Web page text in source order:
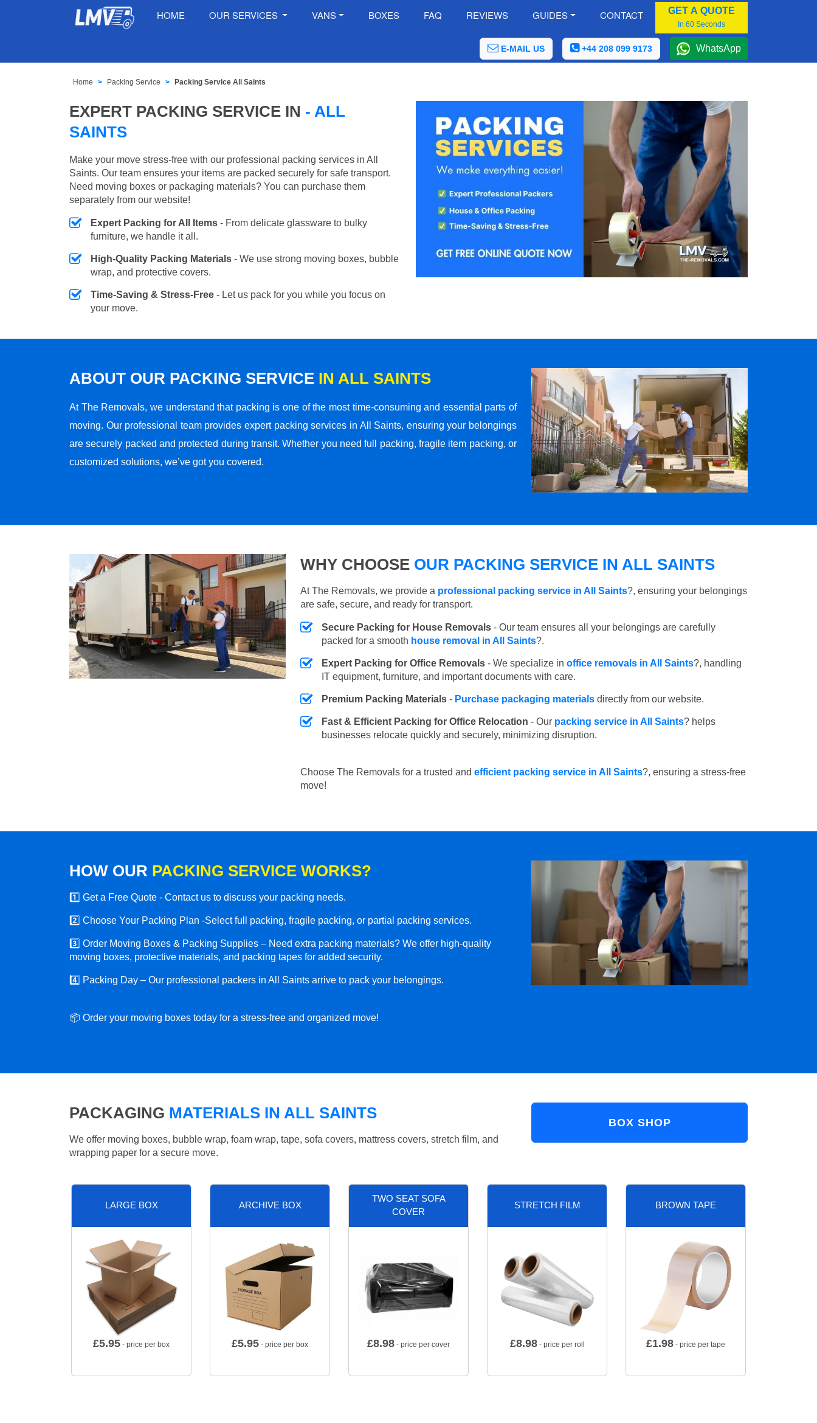
HOME OUR SERVICES VANS BOXES FAQ REVIEWS GUIDES CONTACT GET A QUOTE
In 60 Seconds
E-MAIL US +44 208 099 9173 WhatsApp
Home Packing Service Packing Service All Saints
EXPERT PACKING SERVICE IN - ALL
SAINTS
Make your move stress-free with our professional packing services in All
Saints. Our team ensures your items are packed securely for safe transport.
Need moving boxes or packaging materials? You can purchase them
separately from our website!
Expert Packing for All Items - From delicate glassware to bulky
furniture, we handle it all.
High-Quality Packing Materials - We use strong moving boxes, bubble
wrap, and protective covers.
Time-Saving & Stress-Free - Let us pack for you while you focus on
your move.
ABOUT OUR PACKING SERVICE IN ALL SAINTS
At The Removals, we understand that packing is one of the most time-consuming and essential parts of
moving. Our professional team provides expert packing services in All Saints, ensuring your belongings
are securely packed and protected during transit. Whether you need full packing, fragile item packing, or
customized solutions, we’ve got you covered.
WHY CHOOSE OUR PACKING SERVICE IN ALL SAINTS
At The Removals, we provide a professional packing service in All Saints?, ensuring your belongings
are safe, secure, and ready for transport.
Secure Packing for House Removals - Our team ensures all your belongings are carefully
packed for a smooth house removal in All Saints?.
Expert Packing for Office Removals - We specialize in office removals in All Saints?, handling
IT equipment, furniture, and important documents with care.
Premium Packing Materials - Purchase packaging materials directly from our website.
Fast & Efficient Packing for Office Relocation - Our packing service in All Saints? helps
businesses relocate quickly and securely, minimizing disruption.
Choose The Removals for a trusted and efficient packing service in All Saints?, ensuring a stress-free
move!
HOW OUR PACKING SERVICE WORKS?
1️⃣ Get a Free Quote - Contact us to discuss your packing needs.
2️⃣ Choose Your Packing Plan -Select full packing, fragile packing, or partial packing services.
3️⃣ Order Moving Boxes & Packing Supplies – Need extra packing materials? We offer high-quality
moving boxes, protective materials, and packing tapes for added security.
4️⃣ Packing Day – Our professional packers in All Saints arrive to pack your belongings.
📦 Order your moving boxes today for a stress-free and organized move!
PACKAGING MATERIALS IN ALL SAINTS
We offer moving boxes, bubble wrap, foam wrap, tape, sofa covers, mattress covers, stretch film, and
wrapping paper for a secure move.
BOX SHOP
LARGE BOX
£5.95 - price per box
ARCHIVE BOX
£5.95 - price per box
TWO SEAT SOFA
COVER
£8.98 - price per cover
STRETCH FILM
£8.98- price per roll
BROWN TAPE
£1.98 - price per tape